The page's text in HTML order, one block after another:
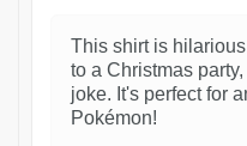
This shirt is
to a Christmas
joke. It's perfect for
Pokémon!